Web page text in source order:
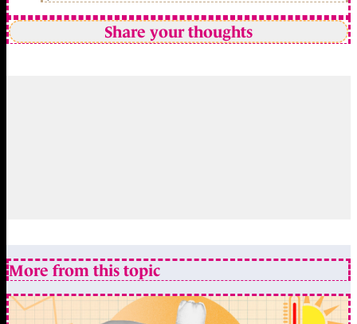
Share your thoughts
More from this topic